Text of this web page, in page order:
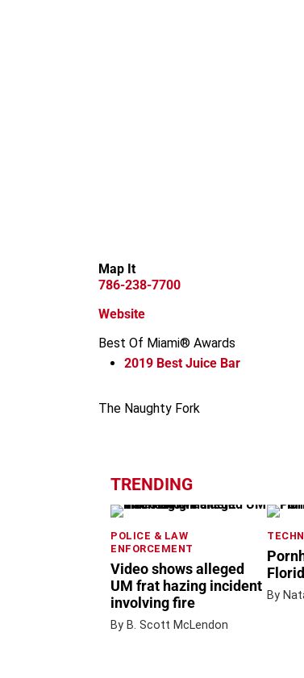
Map It
786-238-7700
Website
Best Of Miami® Awards
2019 Best Juice Bar
The Naughty Fork
TRENDING
POLICE & LAW
ENFORCEMENT
Video shows alleged
UM frat hazing incident
involving fire
By B. Scott McLendon
By